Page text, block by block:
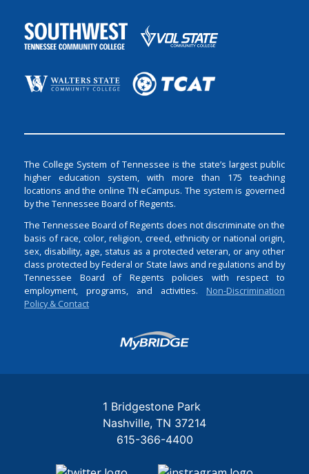
The College System of Tennessee is the state’s largest public
higher education system, with more than 175 teaching
locations and the online TN eCampus. The system is governed
by the Tennessee Board of Regents.
The Tennessee Board of Regents does not discriminate on the
basis of race, color, religion, creed, ethnicity or national origin,
sex, disability, age, status as a protected veteran, or any other
class protected by Federal or State laws and regulations and by
Tennessee Board of Regents policies with respect to
employment, programs, and activities. Non-Discrimination
Policy & Contact
Login
1 Bridgestone Park
Nashville TN 37214
615-366-4400